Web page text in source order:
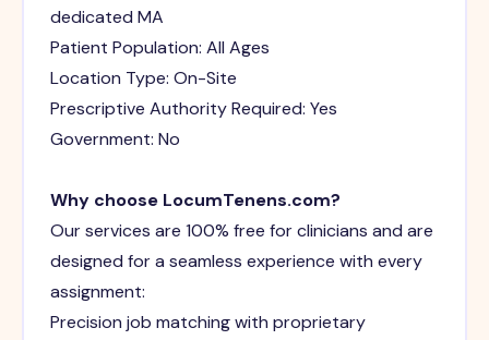
dedicated MA
Patient Population: All Ages
Location Type: On-Site
Prescriptive Authority Required: Yes
Government: No
Why choose LocumTenens.com?
Our services are 100% free for clinicians and are
designed for a seamless experience with every
assignment:
Precision job matching with proprietary